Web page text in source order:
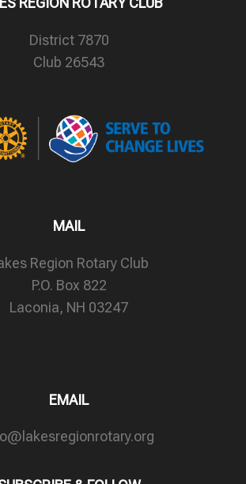
District 7870
Club 26543
MAIL
Region Rotary Club
P.O. Box 822
Laconia, NH 03247
EMAIL